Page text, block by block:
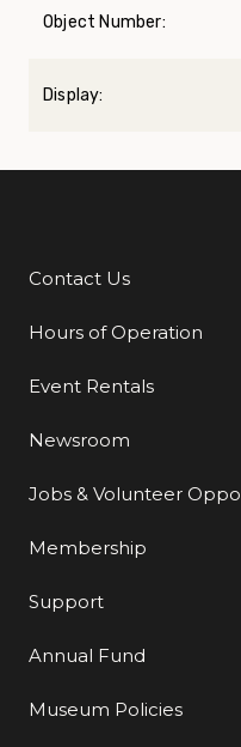
Object Number:
Display:
Additional Links
Contact Us
Hours of Operation
Event Rentals
Newsroom
Jobs & Volunteer
Membership
Support
Annual Fund
Museum Policies